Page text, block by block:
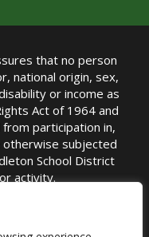
that no person
national origin, sex,
or income as
Act of 1964 and
participation in,
subjected
School District
activity.
Jensen, PhD
276-6711 |